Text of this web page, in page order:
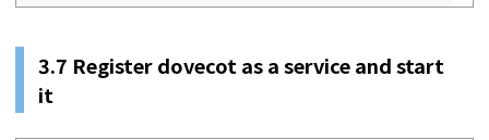
3.7 Register dovecot as a service and start
it